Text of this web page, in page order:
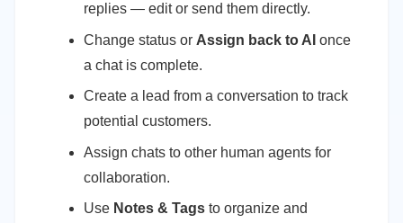
replies — edit or send them directly.
Change status or Assign back to AI once
a chat is complete.
Create a lead from a conversation to track
potential customers.
Assign chats to other human agents for
collaboration.
Use Notes & Tags to organize and